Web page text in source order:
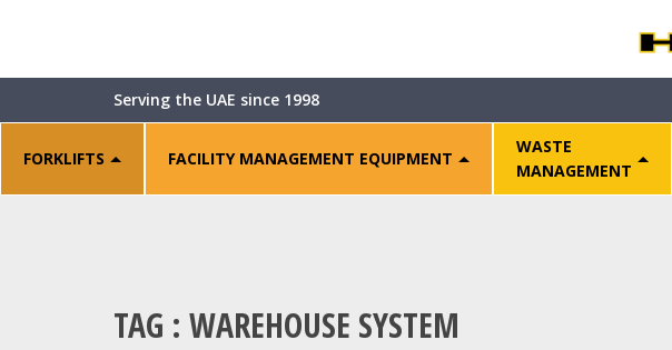
Serving the UAE since 1998
FORKLIFTS FACILITY MANAGEMENT EQUIPMENT
WASTE
MANAGEMENT
TAG : WAREHOUSE SYSTEM